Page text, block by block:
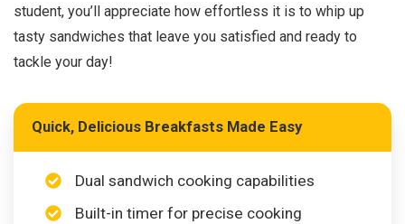
student, you’ll appreciate how effortless it is to whip up
tasty sandwiches that leave you satisfied and ready to
tackle your day!
Quick, Delicious Breakfasts Made Easy
Dual sandwich cooking capabilities
Built-in timer for precise cooking